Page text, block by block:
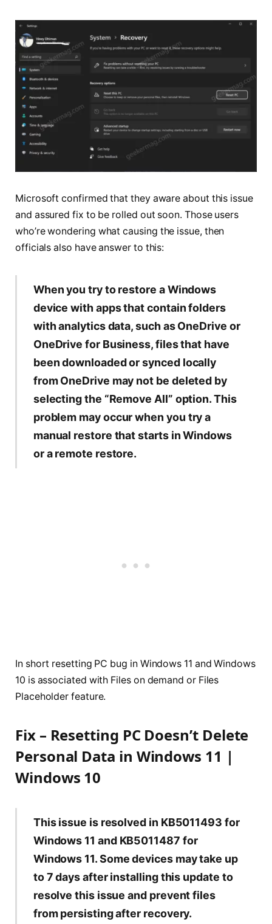
Microsoft confirmed that they aware about this issue
and assured fix to be rolled out soon. Those users
who’re wondering what causing the issue, then
officials also have answer to this:
When you try to restore a Windows
device with apps that contain folders
with analytics data, such as OneDrive or
OneDrive for Business, files that have
been downloaded or synced locally
from OneDrive may not be deleted by
selecting the “Remove All” option. This
problem may occur when you try a
manual restore that starts in Windows
or a remote restore.
In short resetting PC bug in Windows 11 and Windows
10 is associated with Files on demand or Files
Placeholder feature.
Fix – Resetting PC Doesn’t Delete
Personal Data in Windows 11 |
Windows 10
This issue is resolved in KB5011493 for
Windows 11 and KB5011487 for
Windows 11. Some devices may take up
to 7 days after installing this update to
resolve this issue and prevent files
from persisting after recovery.